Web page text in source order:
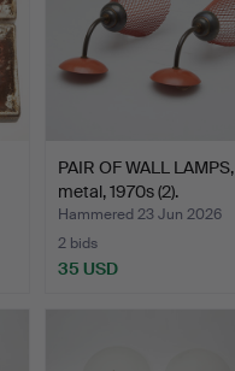
PAIR OF WALL LAMPS,
metal, 1970s (2).
Hammered 23 Jun 2026
2 bids
35 USD